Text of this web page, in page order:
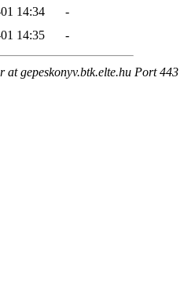
14:34
-
14:35 -
at gepeskonyv.btk.elte.hu Port 443